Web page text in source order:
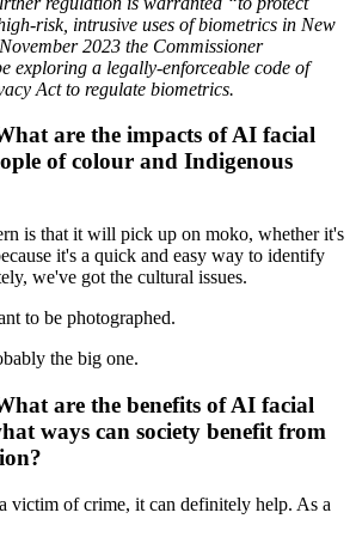
risk, intrusive uses of biometrics in New
2023 the Commissioner
exploring a legally-enforceable code of
Act to regulate biometrics.
are the impacts of AI facial
of colour and Indigenous
is that it will pick up on moko, whether it's
it's a quick and easy way to identify
we've got the cultural issues.
to be photographed.
the big one.
are the benefits of AI facial
ways can society benefit from
victim of crime, it can definitely help. As a